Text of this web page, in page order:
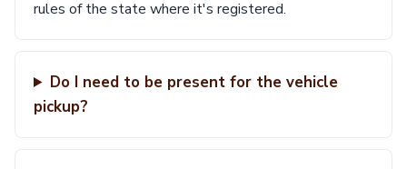
rules of the state where it's registered.
Do I need to be present for the vehicle
pickup?